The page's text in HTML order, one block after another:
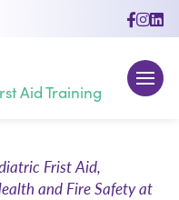
Aid Training
Frist Aid,
and Fire Safety at